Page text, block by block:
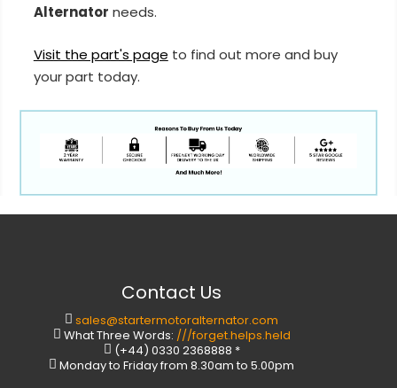
Alternator needs.
Visit the part's page to find out more and buy
your part today.
Contact Us
sales@startermotoralternator.com
What Three Words: ///forget.helps.held
(+44) 0330 2368888 *
Monday to Friday from 8.30am to 5.00pm